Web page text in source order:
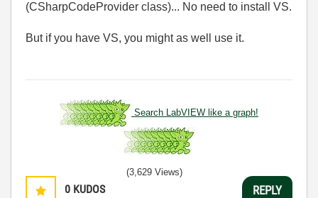
(CSharpCodeProvider class)... No need to install VS.
But if you have VS, you might as well use it.
Search LabVIEW like a graph!
0 KUDOS
(3,629 Views)
REPLY